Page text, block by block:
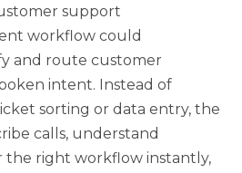
support
workflow could
and route customer
intent. Instead of
sorting or data entry, the
calls, understand
the right workflow instantly,